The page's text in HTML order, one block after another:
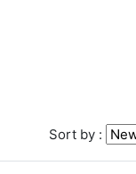
Sort by :